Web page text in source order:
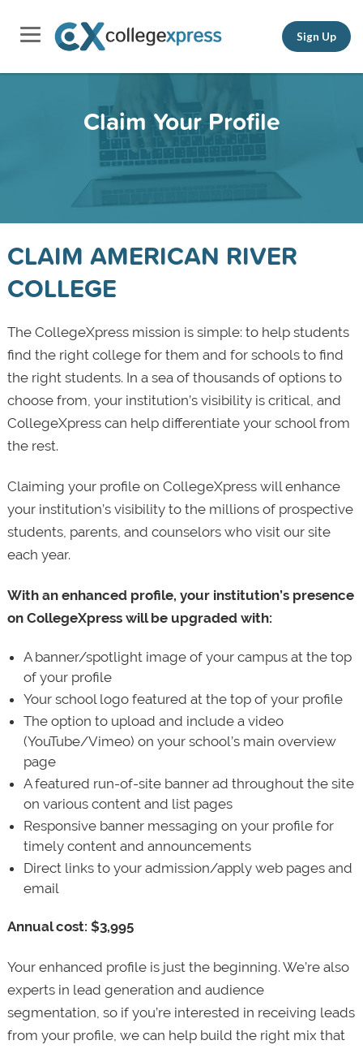
Sign Up
Claim Your Profile
CLAIM AMERICAN RIVER
COLLEGE
The CollegeXpress mission is simple: to help students
find the right college for them and for schools to find
the right students. In a sea of thousands of options to
choose from, your institution’s visibility is critical, and
CollegeXpress can help differentiate your school from
the rest.
Claiming your profile on CollegeXpress will enhance
your institution’s visibility to the millions of prospective
students, parents, and counselors who visit our site
each year.
With an enhanced profile, your institution’s presence
on CollegeXpress will be upgraded with:
A banner/spotlight image of your campus at the top
of your profile
Your school logo featured at the top of your profile
The option to upload and include a video
(YouTube/Vimeo) on your school’s main overview
page
A featured run-of-site banner ad throughout the site
on various content and list pages
Responsive banner messaging on your profile for
timely content and announcements
Direct links to your admission/apply web pages and
email
Annual cost: $3,995
Your enhanced profile is just the beginning. We’re also
experts in lead generation and audience
segmentation, so if you’re interested in receiving leads
from your profile, we can help build the right mix that